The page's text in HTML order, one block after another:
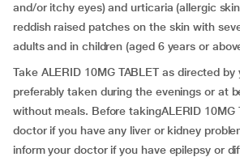
and/or itchy eyes) and urticaria (allergic
reddish raised patches on the skin with
adults and in children (aged 6 years or
Take ALERID 10MG TABLET as directed
preferably taken during the evenings or at
without meals. Before takingALERID 10MG
doctor if you have any liver or kidney
inform your doctor if you have epilepsy or